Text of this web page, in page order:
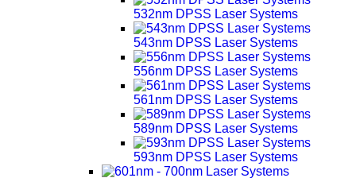
532nm DPSS Laser Systems
543nm DPSS Laser Systems
556nm DPSS Laser Systems
561nm DPSS Laser Systems
589nm DPSS Laser Systems
593nm DPSS Laser Systems